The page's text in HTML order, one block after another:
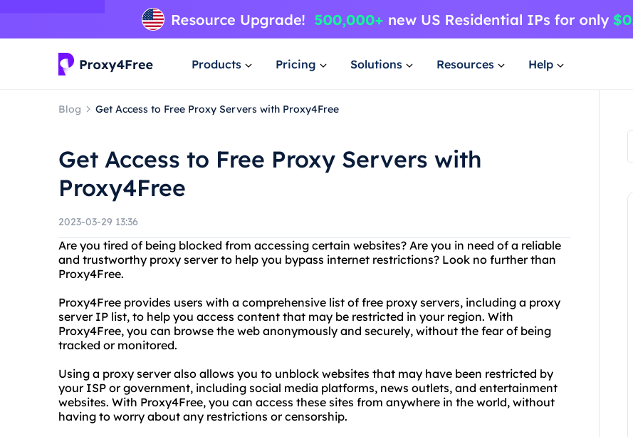
Products Pricing Solutions Resources Help
Blog Get Access to Free Proxy Servers with Proxy4Free
Get Access to Free Proxy Servers with
Proxy4Free
2023-03-29 13:36
Are you tired of being blocked from accessing certain websites? Are you in need of a reliable
and trustworthy proxy server to help you bypass internet restrictions? Look no further than
Proxy4Free.
Proxy4Free provides users with a comprehensive list of free proxy servers, including a proxy
server IP list, to help you access content that may be restricted in your region. With
Proxy4Free, you can browse the web anonymously and securely, without the fear of being
tracked or monitored.
Using a proxy server also allows you to unblock websites that may have been restricted by
your ISP or government, including social media platforms, news outlets, and entertainment
websites. With Proxy4Free, you can access these sites from anywhere in the world, without
having to worry about any restrictions or censorship.